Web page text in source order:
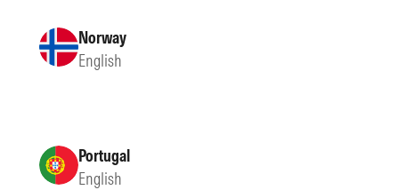
Norway
English
Portugal
English